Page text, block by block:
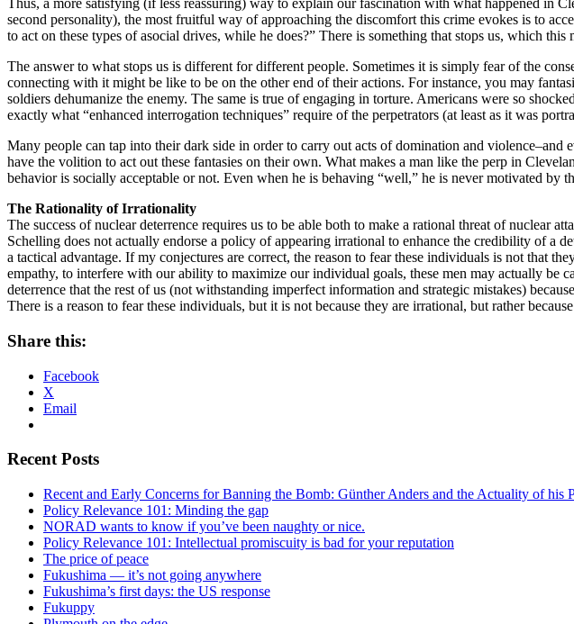
Thus, a more satisfying (if less reassuring) way to explain our fascination with what happened in
second personality), the most fruitful way of approaching the discomfort this crime evokes is to
to act on these types of asocial drives, while he does?” There is something that stops us, which this
The answer to what stops us is different for different people. Sometimes it is simply fear of the
connecting with it might be like to be on the other end of their actions. For instance, you may
soldiers dehumanize the enemy. The same is true of engaging in torture. Americans were so
exactly what “enhanced interrogation techniques” require of the perpetrators (at least as it was
Many people can tap into their dark side in order to carry out acts of domination and
have the volition to act out these fantasies on their own. What makes a man like the perp in
behavior is socially acceptable or not. Even when he is behaving “well,” he is never motivated
The Rationality of Irrationality
The success of nuclear deterrence requires us to be able both to make a rational threat of
Schelling does not actually endorse a policy of appearing irrational to enhance the credibility of a
a tactical advantage. If my conjectures are correct, the reason to fear these individuals is not that
empathy, to interfere with our ability to maximize our individual goals, these men may actually
deterrence that the rest of us (not withstanding imperfect information and strategic mistakes)
There is a reason to fear these individuals, but it is not because they are irrational, but rather
Share this:
Facebook
X
Email
Recent Posts
Recent and Early Concerns for Banning the Bomb: Günther Anders and the Actuality of his
Policy Relevance 101: Minding the gap
NORAD wants to know if you’ve been naughty or nice.
Policy Relevance 101: Intellectual promiscuity is bad for your reputation
The price of peace
Fukushima — it’s not going anywhere
Fukushima’s first days: the US response
Fukuppy